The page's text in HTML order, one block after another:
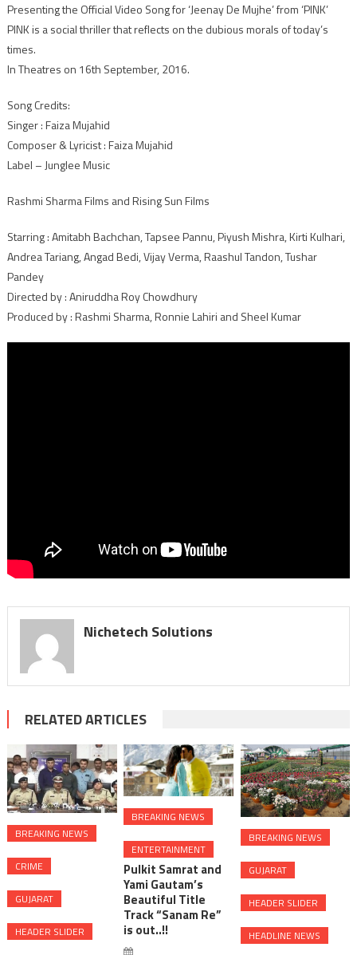
Tapsee
Pannu’s
Presenting the Official Video Song for ‘Jeenay De Mujhe’ from ‘PINK’
PINK is a social thriller that reflects on the dubious morals of today’s
times.
In Theatres on 16th September, 2016.
Song Credits:
Singer : Faiza Mujahid
Composer & Lyricist : Faiza Mujahid
Label – Junglee Music
Rashmi Sharma Films and Rising Sun Films
Starring : Amitabh Bachchan, Tapsee Pannu, Piyush Mishra, Kirti Kulhari,
Andrea Tariang, Angad Bedi, Vijay Verma, Raashul Tandon, Tushar
Pandey
Directed by : Aniruddha Roy Chowdhury
Produced by : Rashmi Sharma, Ronnie Lahiri and Sheel Kumar
Nichetech Solutions
RELATED ARTICLES
BREAKING NEWS
CRIME
GUJARAT
HEADER SLIDER
BREAKING NEWS
ENTERTAINMENT
Pulkit Samrat and
Yami Gautam’s
Beautiful Title
Track “Sanam Re”
is out..!!
BREAKING NEWS
GUJARAT
HEADER SLIDER
HEADLINE NEWS